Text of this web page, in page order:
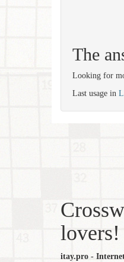
The
Looking for
Last usage in
lovers!
itay.pro -